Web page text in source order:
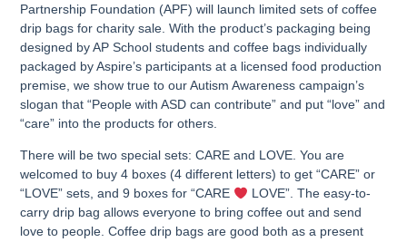
Partnership Foundation (APF) will launch limited sets of coffee
drip bags for charity sale. With the product’s packaging being
designed by AP School students and coffee bags individually
packaged by Aspire’s participants at a licensed food production
premise, we show true to our Autism Awareness campaign’s
slogan that “People with ASD can contribute” and put “love” and
“care” into the products for others.
There will be two special sets: CARE and LOVE. You are
welcomed to buy 4 boxes (4 different letters) to get “CARE” or
“LOVE” sets, and 9 boxes for “CARE
LOVE”. The easy-to-
carry drip bag allows everyone to bring coffee out and send
love to people. Coffee drip bags are good both as a present